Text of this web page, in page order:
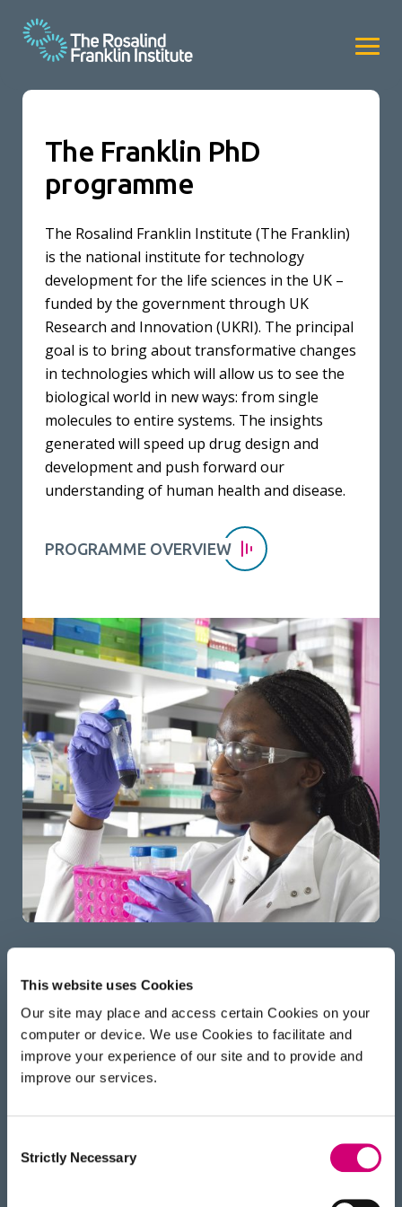
This website uses Cookies
Our site may place and access certain Cookies on your
computer or device. We use Cookies to facilitate and
improve your experience of our site and to provide and
improve our services.
Selection
Strictly Necessary
The Franklin PhD
programme
The Rosalind Franklin Institute (The Franklin)
is the national institute for technology
development for the life sciences in the UK –
funded by the government through UK
Research and Innovation (UKRI). The principal
goal is to bring about transformative changes
in technologies which will allow us to see the
biological world in new ways: from single
molecules to entire systems. The insights
generated will speed up drug design and
development and push forward our
understanding of human health and disease.
PROGRAMME OVERVIEW
Applying for Studentship
We are looking for open-minded candidates who
want to develop and use Franklin technologies in
differentscientific challenges. We welcome
candidates from any scientific, maths, computing
or engineering backgrounds.